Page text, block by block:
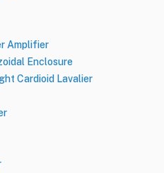
Amplifier
Enclosure
Cardioid Lavalier